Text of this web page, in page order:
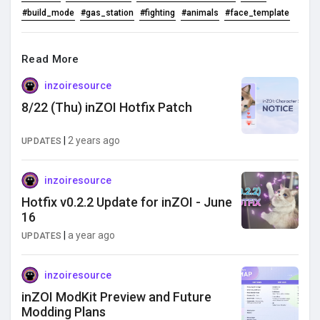
#build_mode
#gas_station #fighting #animals #face_template
Read More
inzoiresource
8/22 (Thu) inZOI Hotfix Patch
UPDATES 2 years ago
inzoiresource
Hotfix v0.2.2 Update for inZOI - June
16
UPDATES |a year ago
inzoiresource
inZOI ModKit Preview and Future
Modding Plans